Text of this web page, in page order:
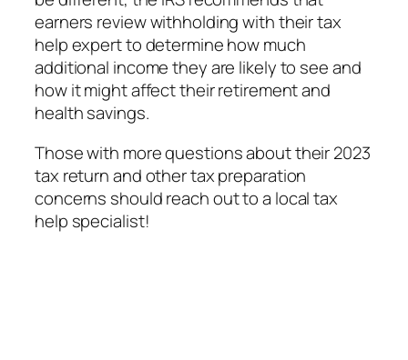
earners review withholding with their tax
help expert to determine how much
additional income they are likely to see and
how it might affect their retirement and
health savings.
Those with more questions about their 2023
tax return and other tax preparation
concerns should reach out to a local tax
help specialist!